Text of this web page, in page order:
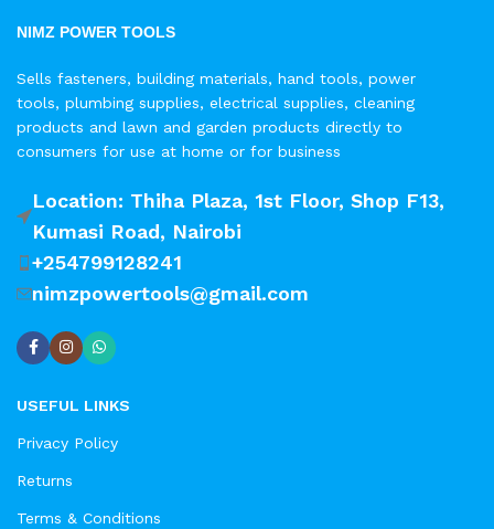
NIMZ POWER TOOLS
Sells fasteners, building materials, hand tools, power
tools, plumbing supplies, electrical supplies, cleaning
products and lawn and garden products directly to
consumers for use at home or for business
Location: Thiha Plaza, 1st Floor, Shop F13,
Kumasi Road, Nairobi
+254799128241
nimzpowertools@gmail.com
USEFUL LINKS
Privacy Policy
Returns
Terms & Conditions